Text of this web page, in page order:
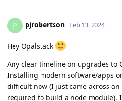
P pjrobertson Feb 13, 2024
Hey Opalstack
Any clear timeline on upgrades to
Installing modern software/apps
difficult now (I just came across an
required to build a node module).